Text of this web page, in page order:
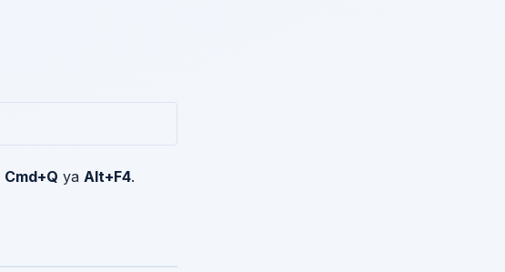
Cmd+Q ya Alt+F4.